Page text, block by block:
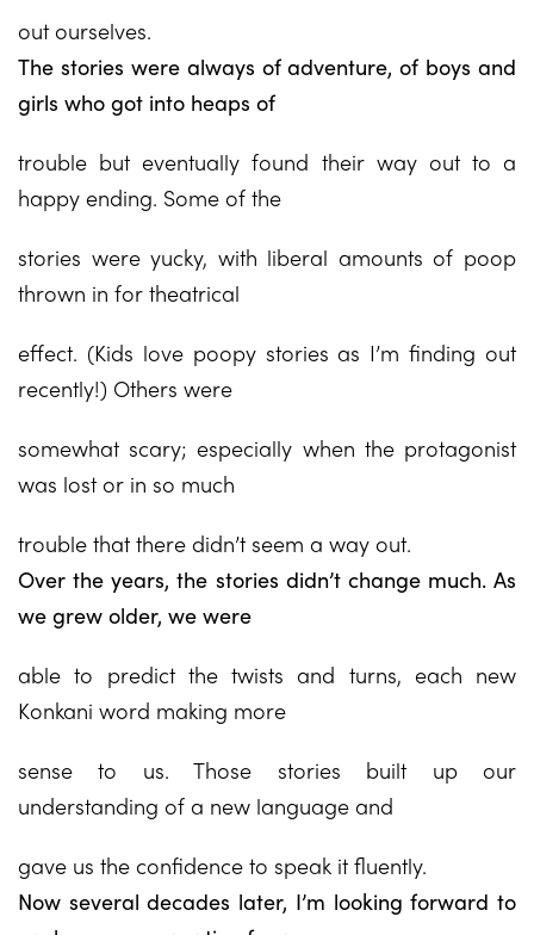
out ourselves.
The stories were always of adventure, of boys and
girls who got into heaps of
trouble but eventually found their way out to a
happy ending. Some of the
stories were yucky, with liberal amounts of poop
thrown in for theatrical
effect. (Kids love poopy stories as I’m finding out
recently!) Others were
somewhat scary; especially when the protagonist
was lost or in so much
trouble that there didn’t seem a way out.
Over the years, the stories didn’t change much. As
we grew older, we were
able to predict the twists and turns, each new
Konkani word making more
sense to us. Those stories built up our
understanding of a new language and
gave us the confidence to speak it fluently.
Now several decades later, I’m looking forward to